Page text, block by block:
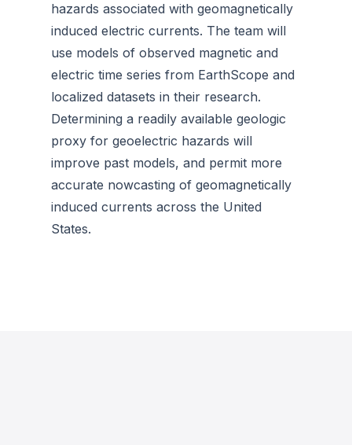
hazards associated with geomagnetically
induced electric currents. The team will
use models of observed magnetic and
electric time series from EarthScope and
localized datasets in their research.
Determining a readily available geologic
proxy for geoelectric hazards will
improve past models, and permit more
accurate nowcasting of geomagnetically
induced currents across the United
States.